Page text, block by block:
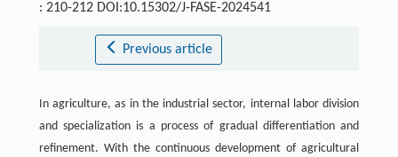
: 210-212 DOI:10.15302/J-FASE-2024541
Previous article
In agriculture, as in the industrial sector, internal labor division
and specialization is a process of gradual differentiation and
refinement. With the continuous development of agricultural